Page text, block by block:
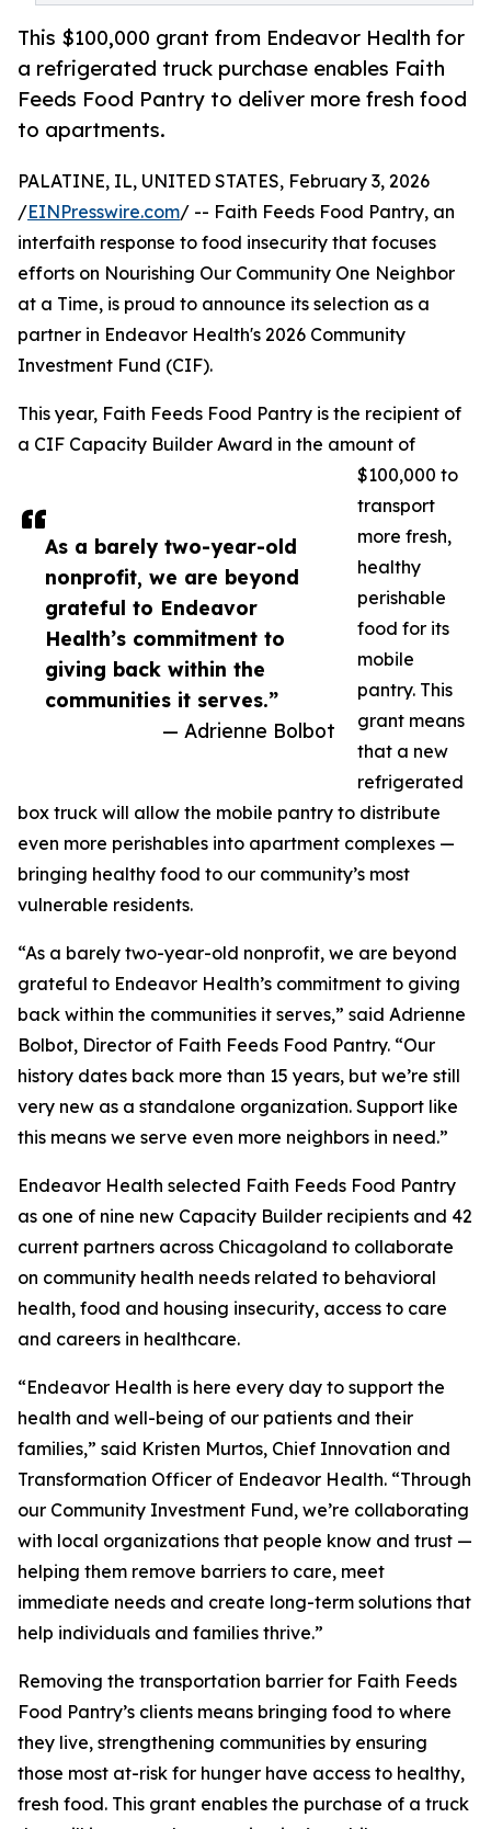
This $100,000 grant from Endeavor Health for
a refrigerated truck purchase enables Faith
Feeds Food Pantry to deliver more fresh food
to apartments.
As a barely two-year-old
nonprofit, we are beyond
grateful to Endeavor
Health’s commitment to
giving back within the
communities it serves.”
— Adrienne Bolbot
PALATINE, IL, UNITED STATES, February 3, 2026
/EINPresswire.com/ -- Faith Feeds Food Pantry, an
interfaith response to food insecurity that focuses
efforts on Nourishing Our Community One Neighbor
at a Time, is proud to announce its selection as a
partner in Endeavor Health's 2026 Community
Investment Fund (CIF).
This year, Faith Feeds Food Pantry is the recipient of
a CIF Capacity Builder Award in the amount of
$100,000 to
transport
more fresh,
healthy
perishable
food for its
mobile
pantry. This
grant means
that a new
refrigerated
box truck will allow the mobile pantry to distribute
even more perishables into apartment complexes —
bringing healthy food to our community’s most
vulnerable residents.
“As a barely two-year-old nonprofit, we are beyond
grateful to Endeavor Health’s commitment to giving
back within the communities it serves,” said Adrienne
Bolbot, Director of Faith Feeds Food Pantry. “Our
history dates back more than 15 years, but we’re still
very new as a standalone organization. Support like
this means we serve even more neighbors in need.”
Endeavor Health selected Faith Feeds Food Pantry
as one of nine new Capacity Builder recipients and 42
current partners across Chicagoland to collaborate
on community health needs related to behavioral
health, food and housing insecurity, access to care
and careers in healthcare.
“Endeavor Health is here every day to support the
health and well-being of our patients and their
families,” said Kristen Murtos, Chief Innovation and
Transformation Officer of Endeavor Health. “Through
our Community Investment Fund, we’re collaborating
with local organizations that people know and trust —
helping them remove barriers to care, meet
immediate needs and create long-term solutions that
help individuals and families thrive.”
Removing the transportation barrier for Faith Feeds
Food Pantry’s clients means bringing food to where
they live, strengthening communities by ensuring
those most at-risk for hunger have access to healthy,
fresh food. This grant enables the purchase of a truck